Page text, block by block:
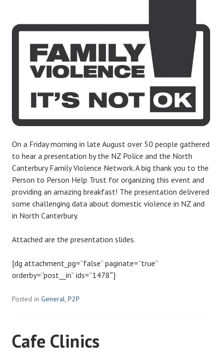
On a Friday morning in late August over 50 people gathered
to hear a presentation by the NZ Police and the North
Canterbury Family Violence Network. A big thank you to the
Person to Person Help Trust for organizing this event and
providing an amazing breakfast! The presentation delivered
some challenging data about domestic violence in NZ and
in North Canterbury.
Attached are the presentation slides.
[dg attachment_pg=”false” paginate=”true”
orderby=”post__in” ids=”1478″]
Posted in General, P2P
Cafe Clinics